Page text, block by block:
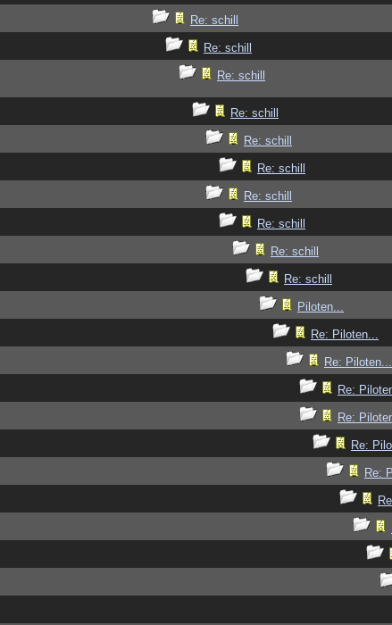
Re: schill
Re: schill
Re: schill
Re: schill
Re: schill
Re: schill
Re: schill
Re: schill
Re: schill
Re: schill
Piloten...
Re: Piloten...
Re: Piloten...
Re:
Re:
Re:
Re: